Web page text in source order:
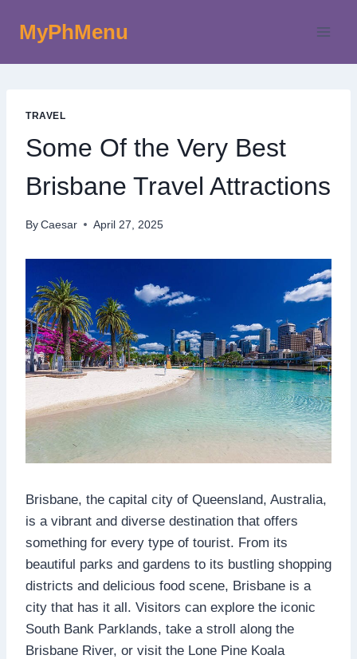
MyPhMenu
TRAVEL
Some Of the Very Best
Brisbane Travel Attractions
By Caesar April 27, 2025
Brisbane, the capital city of Queensland, Australia,
is a vibrant and diverse destination that offers
something for every type of tourist. From its
beautiful parks and gardens to its bustling shopping
districts and delicious food scene, Brisbane is a
city that has it all. Visitors can explore the iconic
South Bank Parklands, take a stroll along the
Brisbane River, or visit the Lone Pine Koala